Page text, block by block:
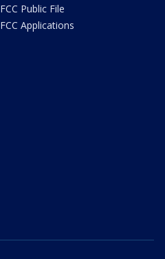
FCC Public File
FCC Applications